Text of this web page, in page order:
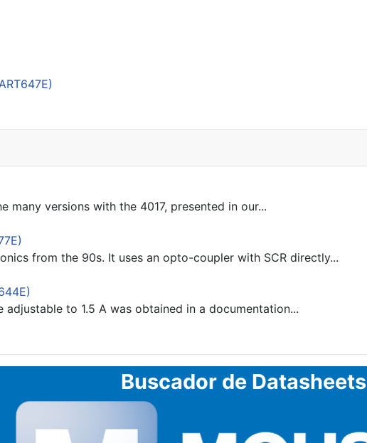
versions with the 4017, presented in our...
from the 90s. It uses an opto-coupler with SCR directly...
to 1.5 A was obtained in a documentation...
Buscador de Datasheets